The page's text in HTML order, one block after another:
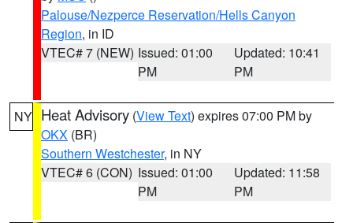
Palouse/Nezperce Reservation/Hells Canyon
Region, in ID
VTEC# 7 (NEW) Issued: 01:00
PM
Updated: 10:41
PM
NY Heat Advisory (View Text) expires 07:00 PM by
OKX (BR)
Southern Westchester, in NY
VTEC# 6 (CON) Issued: 01:00
PM
Updated: 11:58
PM